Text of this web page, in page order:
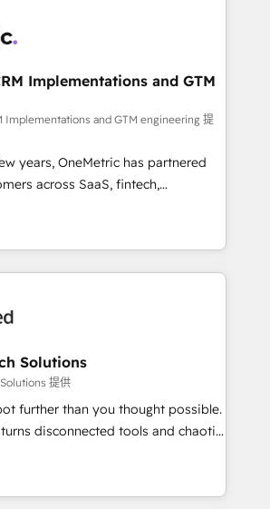
data, and AI to design connected
predictable, scalable revenue
spans RevOps, CRM and data
and strategic marketing,
our proprietary FLAIR framework
As a HubSpot Elite
27001:2022 certified consultancy,
creativity, and technology to help
smarter and grow stronger.
Implementations and GTM
Implementations and GTM engineering 提
years, OneMetric has partnered
across SaaS, fintech,
and other industries. With
experts, we deliver scalable
GTM and RevOps challenges.
🔹 Migrations:
to HubSpot without data loss or
to drive revenue efficiency. 🔹
HubSpot with your tech stack
and configurations. We are
ISO 27001 certified, reinforcing
Solutions
提供
further than you thought possible.
disconnected tools and chaotic
seamless, high-performing revenue
RevOps strategy with deep
to help teams scale faster—with